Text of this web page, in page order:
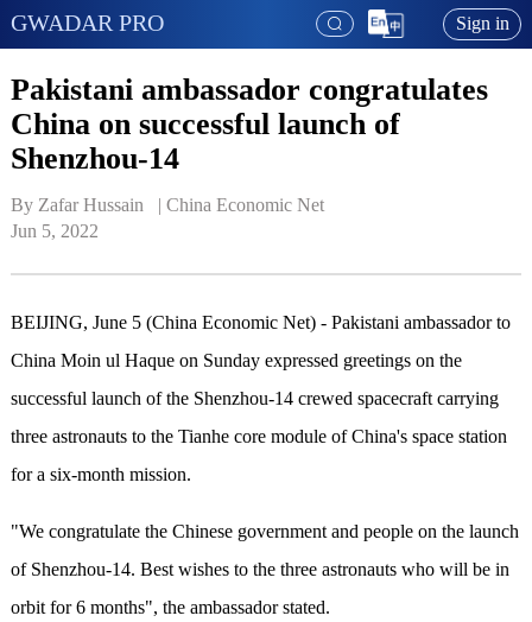
GWADAR PRO Sign in
Pakistani ambassador congratulates
China on successful launch of
Shenzhou-14
By Zafar Hussain   | China Economic Net
Jun 5, 2022
BEIJING, June 5 (China Economic Net) - Pakistani ambassador to
China Moin ul Haque on Sunday expressed greetings on the
successful launch of the Shenzhou-14 crewed spacecraft carrying
three astronauts to the Tianhe core module of China's space station
for a six-month mission.
"We congratulate the Chinese government and people on the launch
of Shenzhou-14. Best wishes to the three astronauts who will be in
orbit for 6 months", the ambassador stated.